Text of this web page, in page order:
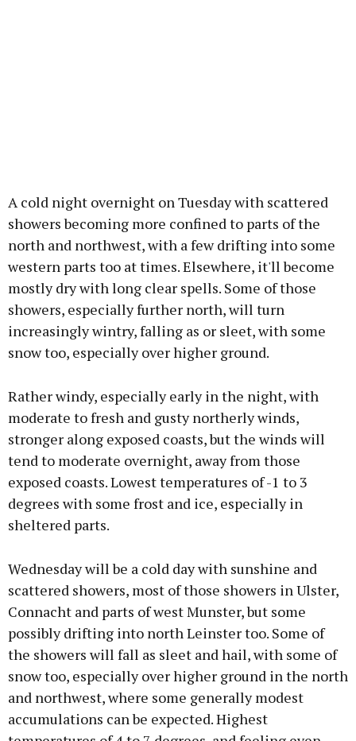
A cold night overnight on Tuesday with scattered
showers becoming more confined to parts of the
north and northwest, with a few drifting into some
western parts too at times. Elsewhere, it'll become
mostly dry with long clear spells. Some of those
showers, especially further north, will turn
increasingly wintry, falling as or sleet, with some
snow too, especially over higher ground.
Rather windy, especially early in the night, with
moderate to fresh and gusty northerly winds,
stronger along exposed coasts, but the winds will
tend to moderate overnight, away from those
exposed coasts. Lowest temperatures of -1 to 3
degrees with some frost and ice, especially in
sheltered parts.
Wednesday will be a cold day with sunshine and
scattered showers, most of those showers in Ulster,
Connacht and parts of west Munster, but some
possibly drifting into north Leinster too. Some of
the showers will fall as sleet and hail, with some of
snow too, especially over higher ground in the north
and northwest, where some generally modest
accumulations can be expected. Highest